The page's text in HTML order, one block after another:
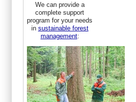
We can provide a
complete support
program for your needs
in sustainable forest
management: